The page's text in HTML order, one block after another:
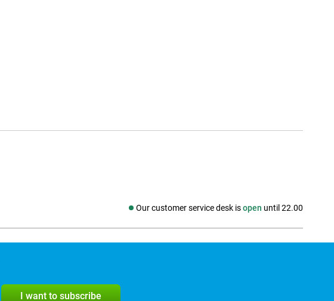
Our customer service desk isopen until 22.00
Social media
I want to subscribe